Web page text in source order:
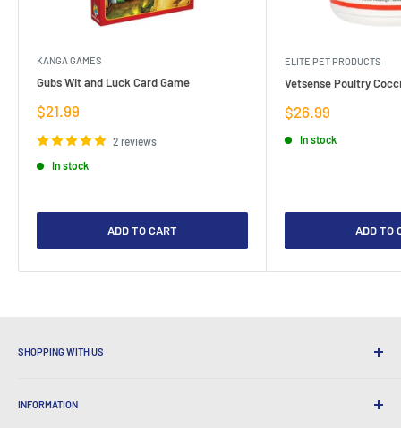
KANGA GAMES
Gubs Wit and Luck Card Game
Sale
$21.99
2 reviews
In stock
ADD TO CART
ELITE PET PRODUCTS
Vetsense Poultry
Sale
$26.99
In stock
ADD TO
SHOPPING WITH US
Convenient Shipping
INFORMATION